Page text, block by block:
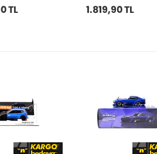
T64G-061-
TL
MOON
1.819,90 TL